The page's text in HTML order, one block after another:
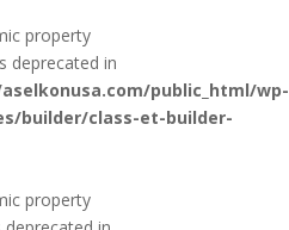
property
deprecated in
public_html/wp-
builder/class-et-builder-
property